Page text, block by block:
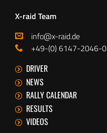
X-raid Team
info@x-raid.de
+49-(0) 6147-2046-0
DRIVER
NEWS
RALLY CALENDAR
RESULTS
VIDEOS